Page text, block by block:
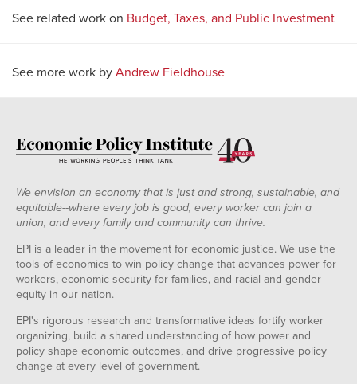
See related work on Budget, Taxes, and Public Investment
See more work by Andrew Fieldhouse
We envision an economy that is just and strong, sustainable, and
equitable--where every job is good, every worker can join a
union, and every family and community can thrive.
EPI is a leader in the movement for economic justice. We use the
tools of economics to win policy change that advances power for
workers, economic security for families, and racial and gender
equity in our nation.
EPI's rigorous research and transformative ideas fortify worker
organizing, build a shared understanding of how power and
policy shape economic outcomes, and drive progressive policy
change at every level of government.